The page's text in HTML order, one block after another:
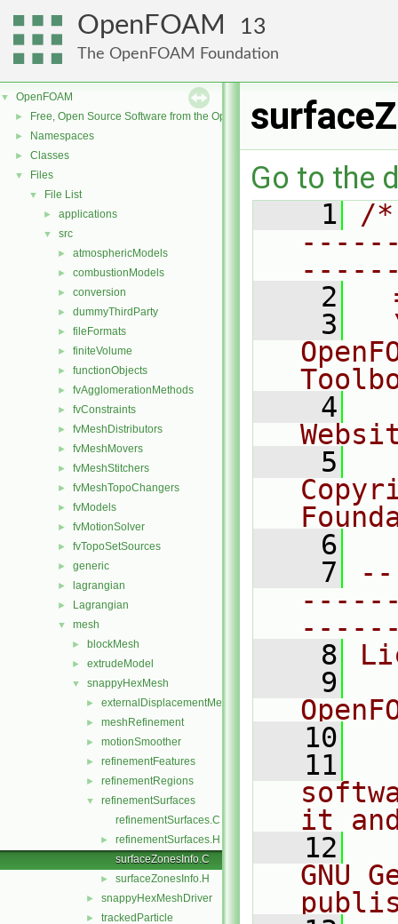
OpenFOAM 13
The OpenFOAM Foundation
▼ OpenFOAM
► Free, Open Source Software from the OpenFOAM Foundation
► Namespaces
► Classes
▼ Files
▼ File List
► applications
▼ src
► atmosphericModels
► combustionModels
► conversion
► dummyThirdParty
► fileFormats
► finiteVolume
► functionObjects
► fvAgglomerationMethods
► fvConstraints
► fvMeshDistributors
► fvMeshMovers
► fvMeshStitchers
► fvMeshTopoChangers
► fvModels
► fvMotionSolver
► fvTopoSetSources
► generic
► lagrangian
► Lagrangian
▼ mesh
► blockMesh
► extrudeModel
▼ snappyHexMesh
► externalDisplacementMeshMover
► meshRefinement
► motionSmoother
► refinementFeatures
► refinementRegions
▼
refinementSurfaces
refinementSurfaces.C
►
refinementSurfaces.H
surfaceZonesInfo.C
► surfaceZonesInfo.H
► snappyHexMeshDriver
► trackedParticle
Go to the
    1
/
    2
    3
    4
    5
    6
    7
    8
    9
   10
   11
it
   12
GNU